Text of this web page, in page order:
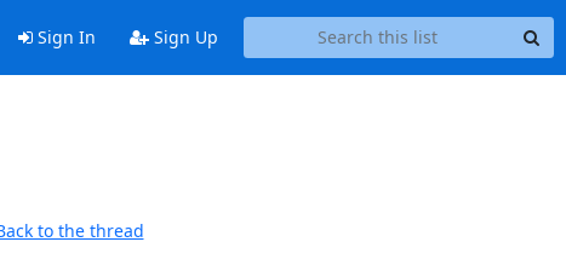
Sign In Sign Up
to the thread